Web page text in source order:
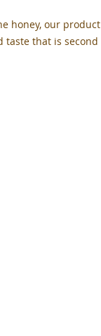
honey, our product
taste that is second